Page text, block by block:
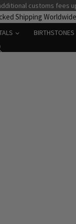
customs
Shipping
BIRTHSTONES